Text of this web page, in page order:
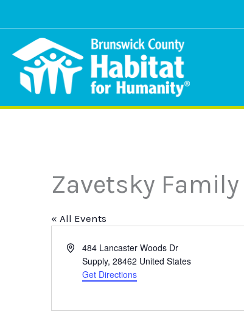
Zavetsky
« All Events
Address484 Lancaster Woods Dr
Supply, 28462 United States
Get Directions